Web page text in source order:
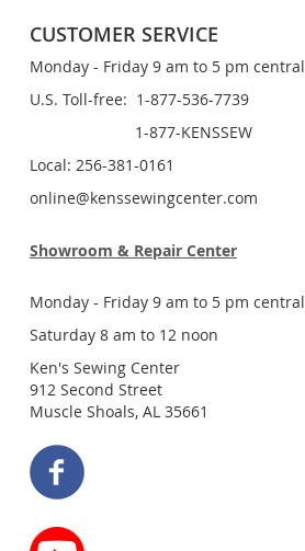
CUSTOMER SERVICE
Monday - Friday 9 am to 5 pm central
U.S. Toll-free: 1-877-536-7739
1-877-KENSSEW
Local: 256-381-0161
online@kenssewingcenter.com
Showroom & Repair Center
Monday - Friday 9 am to 5 pm central
Saturday 8 am to 12 noon
Ken's Sewing Center
912 Second Street
Muscle Shoals, AL 35661